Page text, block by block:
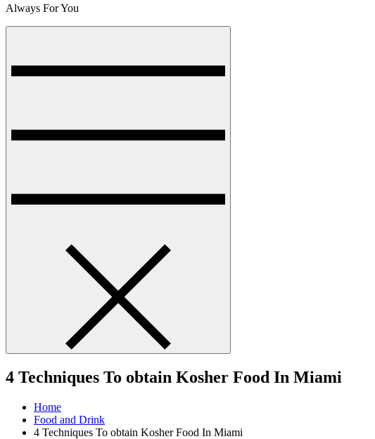
Always For You
4 Techniques To obtain Kosher Food In Miami
Home
Food and Drink
4 Techniques To obtain Kosher Food In Miami